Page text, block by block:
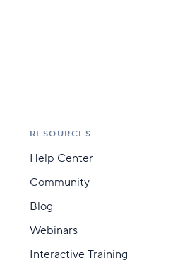
RESOURCES
Help Center
Community
Blog
Webinars
Interactive Training